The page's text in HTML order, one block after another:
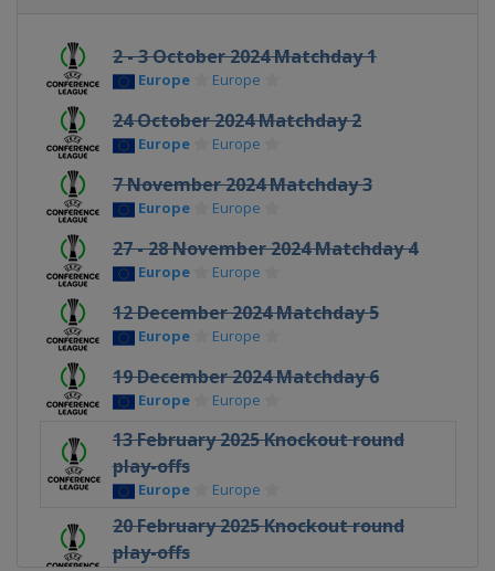
2 - 3 October 2024 Matchday 1
Europe Europe
24 October 2024 Matchday 2
Europe Europe
7 November 2024 Matchday 3
Europe Europe
27 - 28 November 2024 Matchday 4
Europe Europe
12 December 2024 Matchday 5
Europe Europe
19 December 2024 Matchday 6
Europe Europe
13 February 2025 Knockout round
play-offs
Europe Europe
20 February 2025 Knockout round
play-offs